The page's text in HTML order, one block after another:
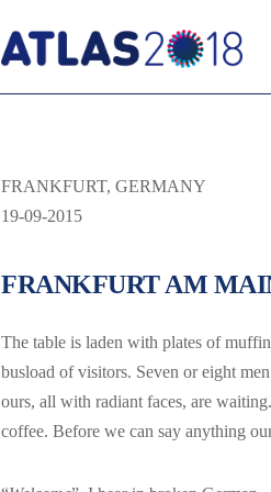
FRANKFURT, GERMANY
19-09-2015
FRANKFURT AM
The table is laden with plates of
busload of visitors. Seven or eight
ours, all with radiant faces, are
coffee. Before we can say anything